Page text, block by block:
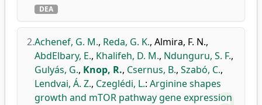
DEA
2.Achenef, G. M., Reda, G. K., Almira, F. N.,
AbdElbary, E., Khalifeh, D. M., Ndunguru, S. F.,
Gulyás, G., Knop, R., Csernus, B., Szabó, C.,
Lendvai, Á. Z., Czeglédi, L.: Arginine shapes
growth and mTOR pathway gene expression